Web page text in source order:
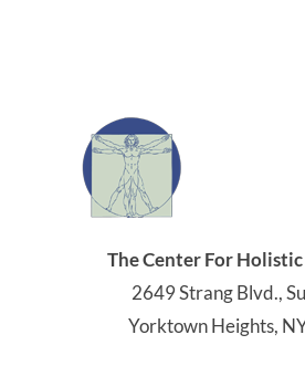
The Center For
2649 Strang Blvd.,
Yorktown Heights,